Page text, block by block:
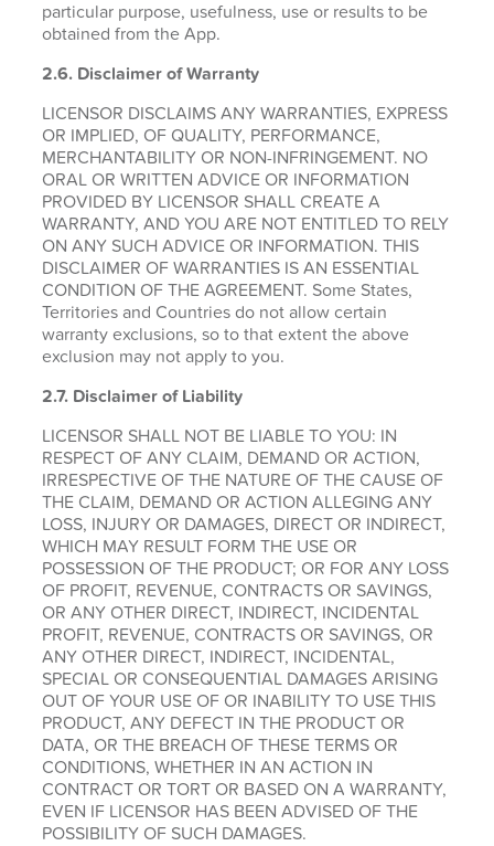
particular purpose, usefulness, use or results to be
obtained from the App.
2.6. Disclaimer of Warranty
LICENSOR DISCLAIMS ANY WARRANTIES, EXPRESS
OR IMPLIED, OF QUALITY, PERFORMANCE,
MERCHANTABILITY OR NON-INFRINGEMENT. NO
ORAL OR WRITTEN ADVICE OR INFORMATION
PROVIDED BY LICENSOR SHALL CREATE A
WARRANTY, AND YOU ARE NOT ENTITLED TO RELY
ON ANY SUCH ADVICE OR INFORMATION. THIS
DISCLAIMER OF WARRANTIES IS AN ESSENTIAL
CONDITION OF THE AGREEMENT. Some States,
Territories and Countries do not allow certain
warranty exclusions, so to that extent the above
exclusion may not apply to you.
2.7. Disclaimer of Liability
LICENSOR SHALL NOT BE LIABLE TO YOU: IN
RESPECT OF ANY CLAIM, DEMAND OR ACTION,
IRRESPECTIVE OF THE NATURE OF THE CAUSE OF
THE CLAIM, DEMAND OR ACTION ALLEGING ANY
LOSS, INJURY OR DAMAGES, DIRECT OR INDIRECT,
WHICH MAY RESULT FORM THE USE OR
POSSESSION OF THE PRODUCT; OR FOR ANY LOSS
OF PROFIT, REVENUE, CONTRACTS OR SAVINGS,
OR ANY OTHER DIRECT, INDIRECT, INCIDENTAL
PROFIT, REVENUE, CONTRACTS OR SAVINGS, OR
ANY OTHER DIRECT, INDIRECT, INCIDENTAL,
SPECIAL OR CONSEQUENTIAL DAMAGES ARISING
OUT OF YOUR USE OF OR INABILITY TO USE THIS
PRODUCT, ANY DEFECT IN THE PRODUCT OR
DATA, OR THE BREACH OF THESE TERMS OR
CONDITIONS, WHETHER IN AN ACTION IN
CONTRACT OR TORT OR BASED ON A WARRANTY,
EVEN IF LICENSOR HAS BEEN ADVISED OF THE
POSSIBILITY OF SUCH DAMAGES.